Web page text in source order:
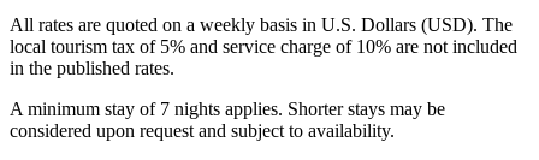
All rates are quoted on a weekly basis in U.S. Dollars (USD). The
local tourism tax of 5% and service charge of 10% are not included
in the published rates.
A minimum stay of 7 nights applies. Shorter stays may be
considered upon request and subject to availability.